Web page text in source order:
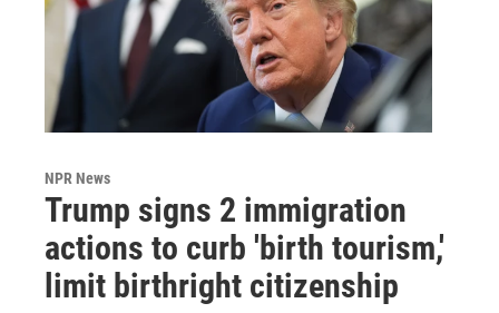
NPR News
Trump signs 2 immigration
actions to curb 'birth tourism,'
limit birthright citizenship